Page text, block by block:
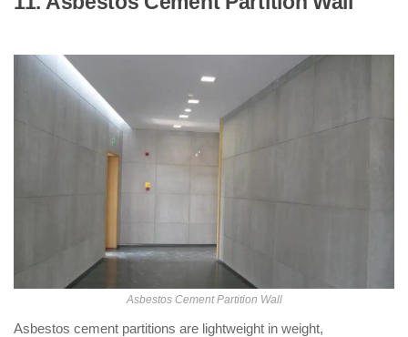
Asbestos Cement Partition Wall
Asbestos cement partitions are lightweight in weight,